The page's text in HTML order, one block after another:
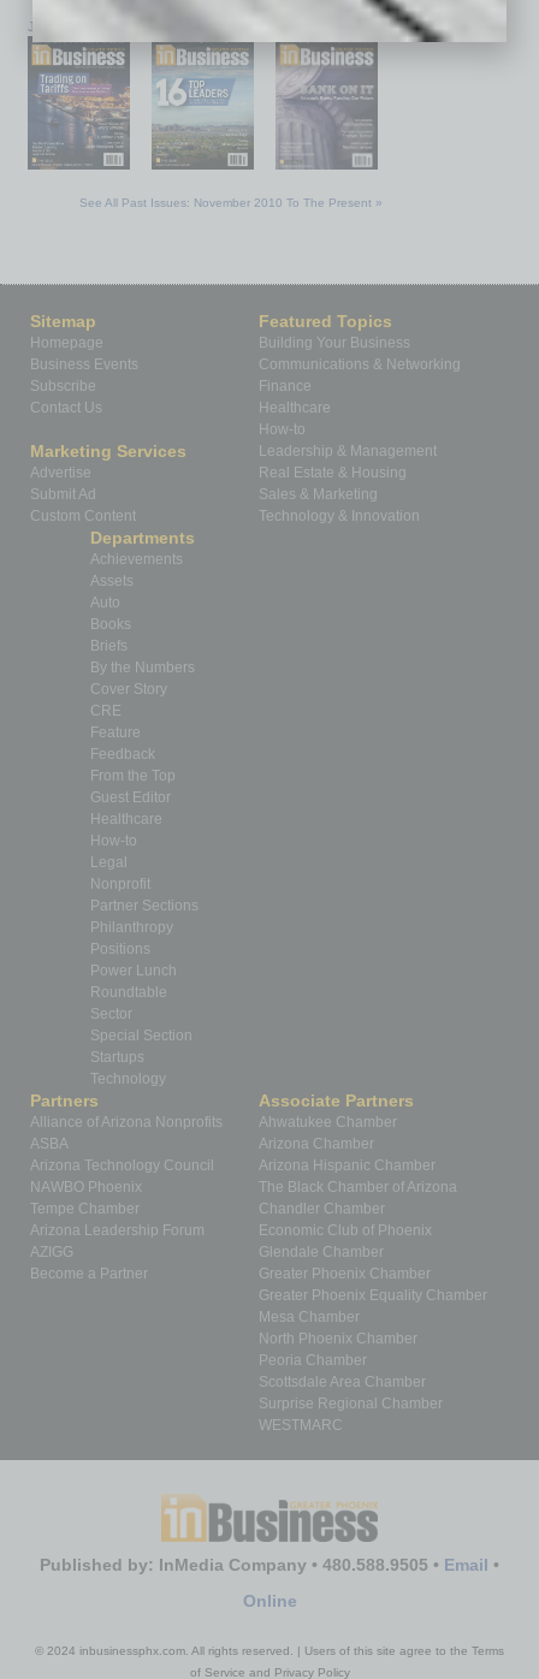
January 2026
See All Past Issues: November 2010 To The Present »
Sitemap
Homepage
Business Events
Subscribe
Contact Us
Marketing Services
Advertise
Submit Ad
Custom Content
Featured Topics
Building Your Business
Communications & Networking
Finance
Healthcare
How-to
Leadership & Management
Real Estate & Housing
Sales & Marketing
Technology & Innovation
Departments
Achievements
Assets
Auto
Books
Briefs
By the Numbers
Cover Story
CRE
Feature
Feedback
From the Top
Guest Editor
Healthcare
How-to
Legal
Nonprofit
Partner Sections
Philanthropy
Positions
Power Lunch
Roundtable
Sector
Special Section
Startups
Technology
Partners
Alliance of Arizona Nonprofits
ASBA
Arizona Technology Council
NAWBO Phoenix
Tempe Chamber
Arizona Leadership Forum
AZIGG
Become a Partner
Associate Partners
Ahwatukee Chamber
Arizona Chamber
Arizona Hispanic Chamber
The Black Chamber of Arizona
Chandler Chamber
Economic Club of Phoenix
Glendale Chamber
Greater Phoenix Chamber
Greater Phoenix Equality Chamber
Mesa Chamber
North Phoenix Chamber
Peoria Chamber
Scottsdale Area Chamber
Surprise Regional Chamber
WESTMARC
Published by: InMedia Company • 480.588.9505 • Email •
Online
© 2024 inbusinessphx.com. All rights reserved. | Users of this site agree to the Terms
of Service and Privacy Policy